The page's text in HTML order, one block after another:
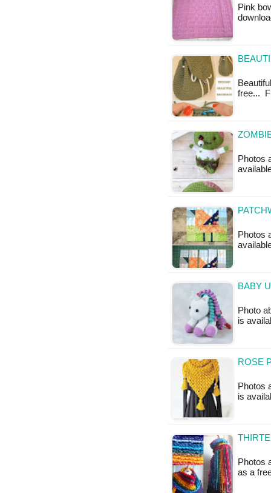
Pink
free...
Photos
Photos
BABY
Photo
is
ROSE
Photos
is
Photos
as a